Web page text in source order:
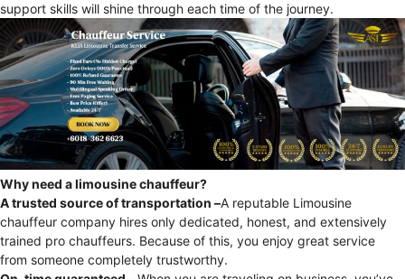
support skills will shine through each time of the journey.
Why need a limousine chauffeur?
A trusted source of transportation –A reputable Limousine
chauffeur company hires only dedicated, honest, and extensively
trained pro chauffeurs. Because of this, you enjoy great service
from someone completely trustworthy.